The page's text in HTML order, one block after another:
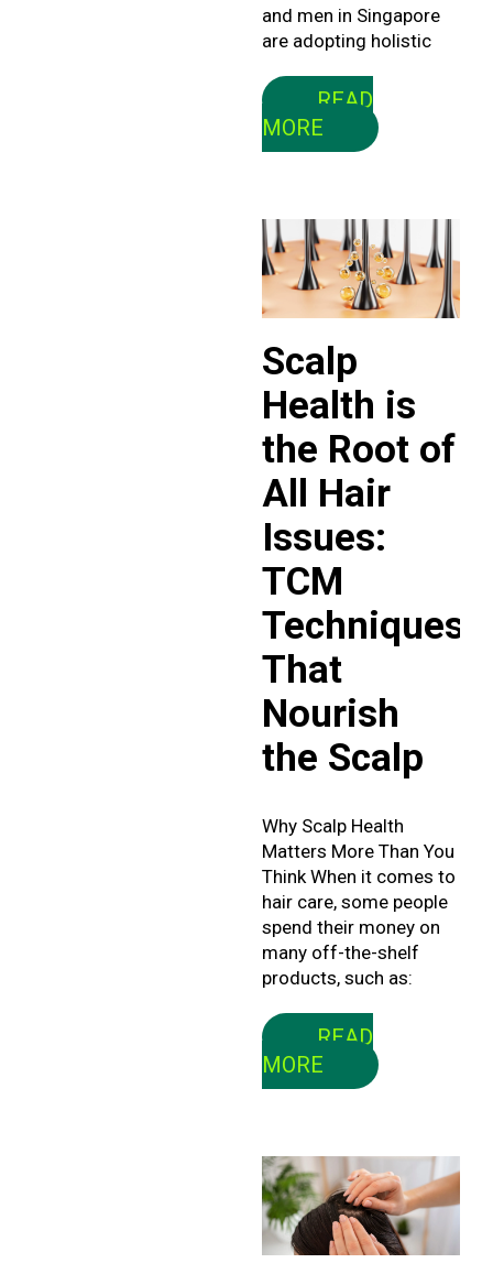
and men in Singapore
are adopting holistic
READ
MORE
Scalp
Health is
the Root of
All Hair
Issues:
TCM
Techniques
That
Nourish
the Scalp
Why Scalp Health
Matters More Than You
Think When it comes to
hair care, some people
spend their money on
many off-the-shelf
products, such as:
READ
MORE